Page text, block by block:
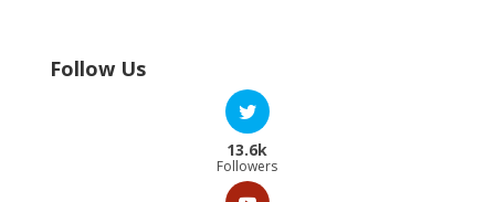
Follow Us
13.6k
Followers